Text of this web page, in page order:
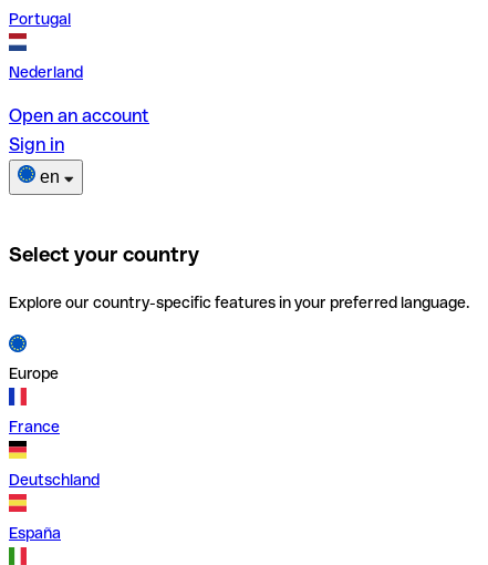
Portugal
Nederland
Open an account
Sign in
en
Select your country
Explore our country-specific features in your preferred language.
Europe
France
Deutschland
España